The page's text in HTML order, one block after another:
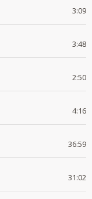
3:09
3:48
2:50
4:16
36:59
31:02